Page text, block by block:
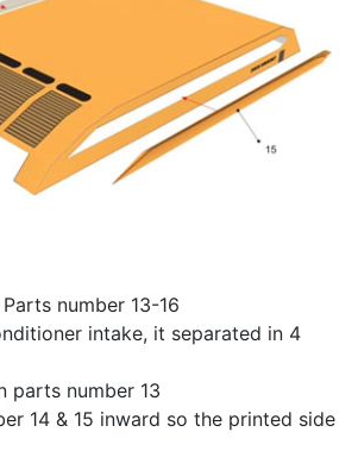
Parts number 13-16
intake, it separated in 4
parts number 13
14 & 15 inward so the printed side